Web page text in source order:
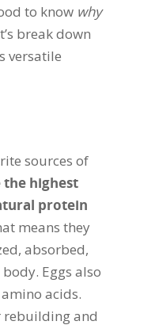
to know why
break down
versatile
sources of
the highest
protein
means they
absorbed,
Eggs also
acids.
rebuilding and